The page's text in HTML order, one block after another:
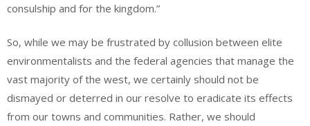
consulship and for the kingdom.”
So, while we may be frustrated by collusion between elite
environmentalists and the federal agencies that manage the
vast majority of the west, we certainly should not be
dismayed or deterred in our resolve to eradicate its effects
from our towns and communities. Rather, we should